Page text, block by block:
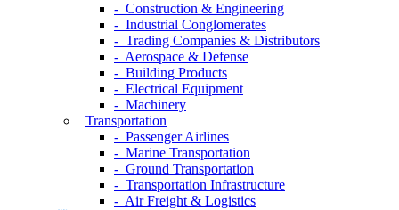
- Construction & Engineering
- Industrial Conglomerates
- Trading Companies & Distributors
- Aerospace & Defense
- Building Products
- Electrical Equipment
- Machinery
Transportation
- Passenger Airlines
- Marine Transportation
- Ground Transportation
- Transportation Infrastructure
- Air Freight & Logistics